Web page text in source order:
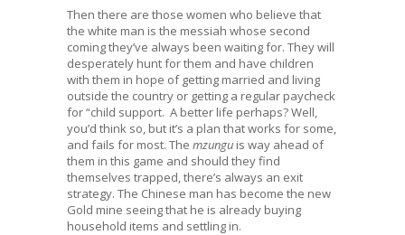
Then there are those women who believe that
the white man is the messiah whose second
coming they’ve always been waiting for. They will
desperately hunt for them and have children
with them in hope of getting married and living
outside the country or getting a regular paycheck
for “child support. A better life perhaps? Well,
you’d think so, but it’s a plan that works for some,
and fails for most. The mzungu is way ahead of
them in this game and should they find
themselves trapped, there’s always an exit
strategy. The Chinese man has become the new
Gold mine seeing that he is already buying
household items and settling in.